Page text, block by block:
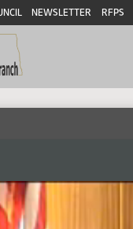
NEWSLETTER RFPS